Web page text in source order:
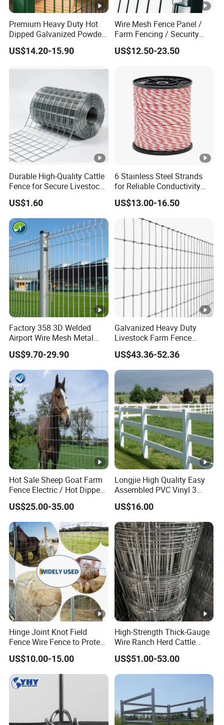
Premium Heavy Duty Hot
Dipped Galvanized Powder
Coated 3D Curved Welded
Wire Mesh Fence Rust
Panel for Residential B
US$14.20-15.90
Wire Mesh Fence Panel /
Farm Fencing / Security
Fence panel Manufacture
US$12.50-23.50
Durable High-Quality Cattle
Fence for Secure Livestock
Enclosure
US$1.60
6 Stainless Steel Strands
for Reliable Conductivity
and Rust Resistance,
Portable Electric Fencing
Sheep Horse Cattle Farm
Electric Fence Polywire
US$13.00-16.50
Factory 358 3D Welded
Airport Wire Mesh Metal
Fencing
Panels/Bending/Garden
Farm Security Fence
US$9.70-29.90
Galvanized Heavy Duty
Livestock Farm Fence
Cattle Fence Hinge Joint
Wire Field Fence Horse
Rural Ranch Deer Game
Fence for Agricultural
Pasture Security
US$43.36-52.36
Hot Sale Sheep Goat Farm
Fence Electric / Hot Dipped
Galvanized Factory Price
US$25.00-35.00
Longjie High Quality Easy
Assembled PVC Vinyl 3
Rails Ranch Horse Fence
US$16.00
Hinge Joint Knot Field
Fence Wire Fence to Protect
Deer/Horses/Cattle
/Sheep/Goats Livestock
Fence
US$10.00-15.00
High-Strength Thick-Gauge
Wire Ranch Herd Cattle
Fence
US$51.00-53.00